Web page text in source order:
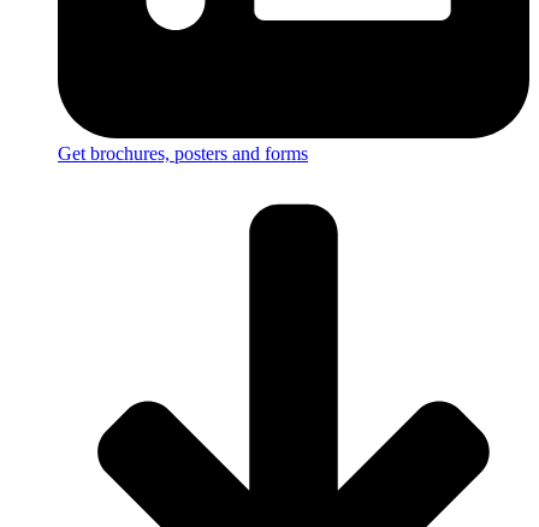
Get brochures, posters and forms